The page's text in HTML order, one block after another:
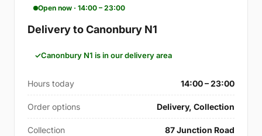
Open now · 14:00 – 23:00
Delivery to Canonbury N1
Canonbury N1 is in our delivery area
Hours today 14:00 – 23:00
Order options Delivery, Collection
Collection 87 Junction Road